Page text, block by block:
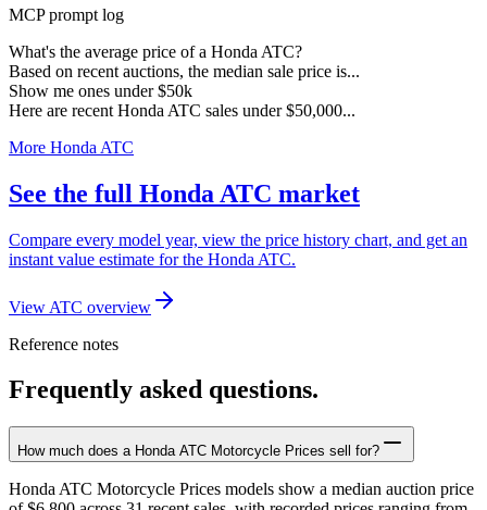
MCP prompt log
What's the average price of a Honda ATC?
Based on recent auctions, the median sale price is...
Show me ones under $50k
Here are recent Honda ATC sales under $50,000...
More Honda ATC
See the full Honda ATC market
Compare every model year, view the price history chart, and get an
instant value estimate for the Honda ATC.
View ATC overview
Reference notes
Frequently asked questions.
How much does a Honda ATC Motorcycle Prices sell for?
Honda ATC Motorcycle Prices models show a median auction price